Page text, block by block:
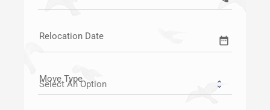
Relocation Date date_range
Move Type